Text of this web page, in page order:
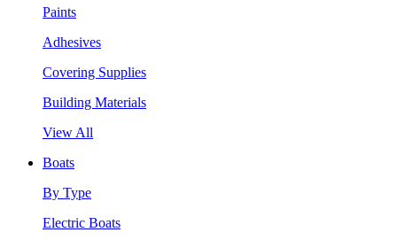
Paints
Adhesives
Covering Supplies
Building Materials
View All
Boats
By Type
Electric Boats